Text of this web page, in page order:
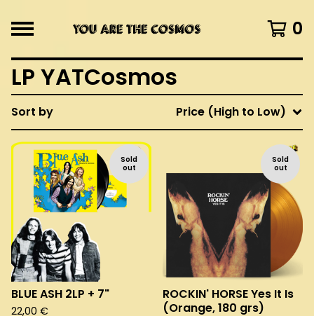
0
LP YATCosmos
Sort by Price (High to Low)
Sold
out
BLUE ASH 2LP + 7"
22,00 €
Sold
out
ROCKIN' HORSE Yes It Is
(Orange, 180 grs)